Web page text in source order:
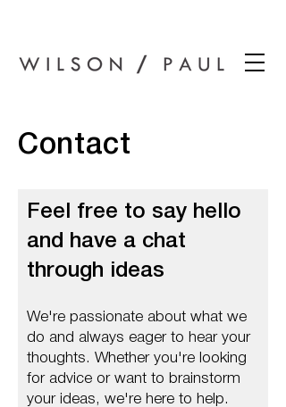
Contact
Feel free to say hello
and have a chat
through ideas
We're passionate about what we
do and always eager to hear your
thoughts. Whether you're looking
for advice or want to brainstorm
your ideas, we're here to help.